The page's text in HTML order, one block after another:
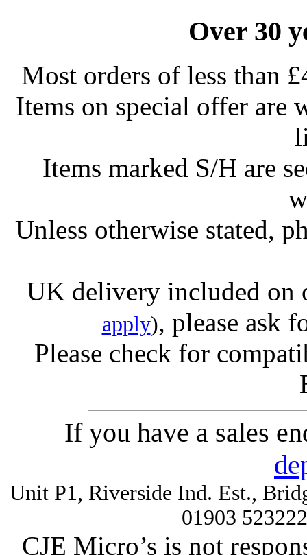
Over 30
Most orders of less than
Items on special offer are
Items marked S/H are
Unless otherwise stated,
UK delivery included on
apply), please ask
Please check for
If you have a sales
Unit P1, Riverside Ind. Est.,
01903
CJE Micro’s is not